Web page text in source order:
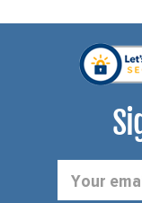
Address